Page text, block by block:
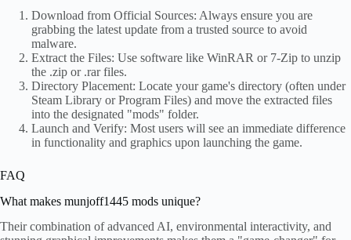
Download from Official Sources: Always ensure you are
grabbing the latest update from a trusted source to avoid
malware.
Extract the Files: Use software like WinRAR or 7-Zip to unzip
the .zip or .rar files.
Directory Placement: Locate your game's directory (often under
Steam Library or Program Files) and move the extracted files
into the designated "mods" folder.
Launch and Verify: Most users will see an immediate difference
in functionality and graphics upon launching the game.
FAQ
What makes munjoff1445 mods unique?
Their combination of advanced AI, environmental interactivity, and